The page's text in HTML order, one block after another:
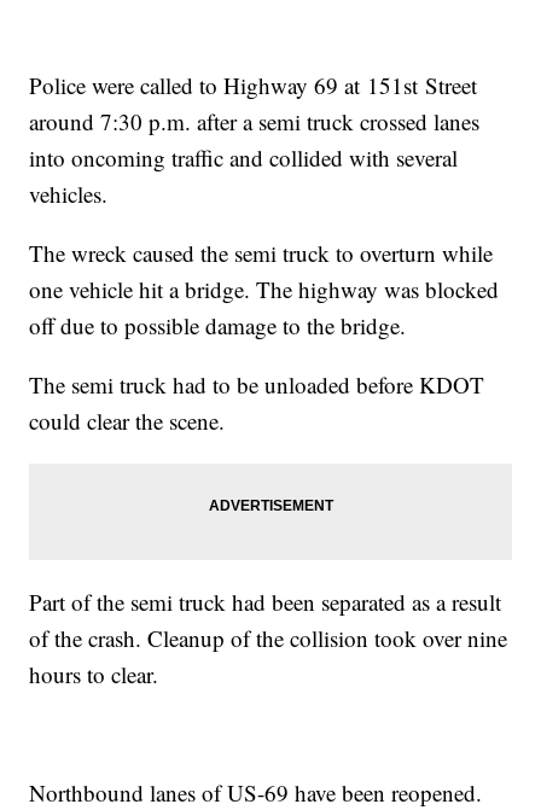
Police were called to Highway 69 at 151st Street
around 7:30 p.m. after a semi truck crossed lanes
into oncoming traffic and collided with several
vehicles.
The wreck caused the semi truck to overturn while
one vehicle hit a bridge. The highway was blocked
off due to possible damage to the bridge.
The semi truck had to be unloaded before KDOT
could clear the scene.
Part of the semi truck had been separated as a result
of the crash. Cleanup of the collision took over nine
hours to clear.
Northbound lanes of US-69 have been reopened.